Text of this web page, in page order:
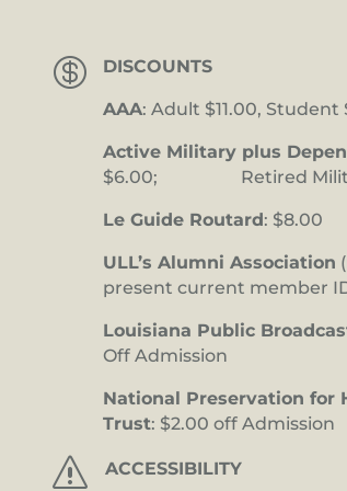
 DISCOUNTS
AAA: Adult $11.00, Student
Active Military plus
$6.00; Retired
Le Guide Routard: $8.00
ULL’s Alumni Association
present current member
Louisiana Public
Off Admission
National Preservation for
Trust: $2.00 off Admission
s ACCESSIBILITY